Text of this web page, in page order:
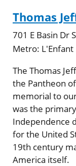
Thomas
701 E Basin Dr
Metro: L'Enfant
The Thomas
the Pantheon
memorial to
was the
Independence
for the United
19th century
America itself.